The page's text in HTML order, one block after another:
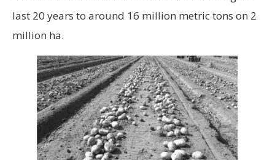
last 20 years to around 16 million metric tons on 2
million ha.